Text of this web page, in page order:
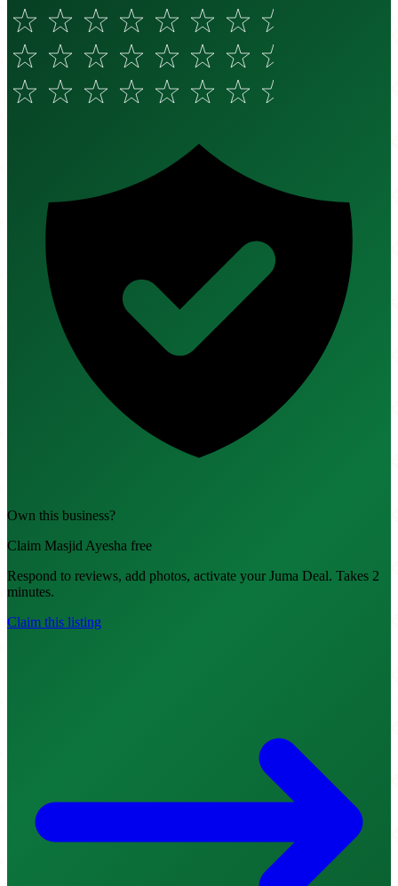
Own this business?
Claim Masjid Ayesha free
Respond to reviews, add photos, activate your Juma Deal. Takes 2
minutes.
Claim this listing